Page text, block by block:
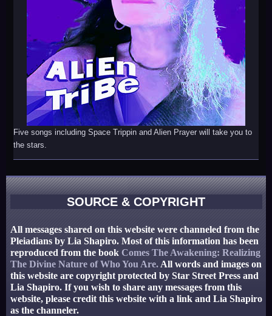
Five songs including Space Trippin and Alien Prayer will take you to
the stars.
SOURCE & COPYRIGHT
All messages shared on this website were channeled from the
Pleiadians by Lia Shapiro. Most of this information has been
reproduced from the book Comes The Awakening: Realizing
The Divine Nature of Who You Are. All words and images on
this website are copyright protected by Star Street Press and
Lia Shapiro. If you wish to share any messages from this
website, please credit this website with a link and Lia Shapiro
as the channeler.